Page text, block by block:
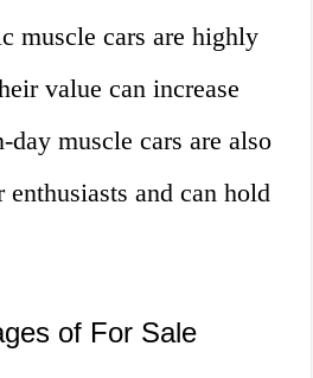
muscle cars are highly
value can increase
muscle cars are also
enthusiasts and can hold
of For Sale